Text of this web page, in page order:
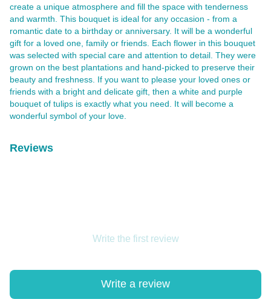
create a unique atmosphere and fill the space with tenderness
and warmth. This bouquet is ideal for any occasion - from a
romantic date to a birthday or anniversary. It will be a wonderful
gift for a loved one, family or friends. Each flower in this bouquet
was selected with special care and attention to detail. They were
grown on the best plantations and hand-picked to preserve their
beauty and freshness. If you want to please your loved ones or
friends with a bright and delicate gift, then a white and purple
bouquet of tulips is exactly what you need. It will become a
wonderful symbol of your love.
Reviews
Write the first review
Write a review